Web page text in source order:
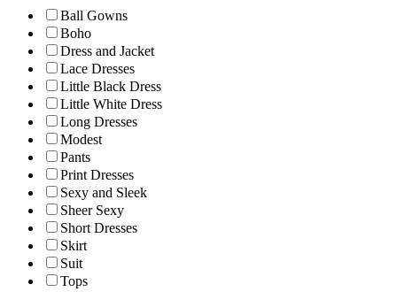
Ball Gowns
Boho
Dress and Jacket
Lace Dresses
Little Black Dress
Little White Dress
Long Dresses
Modest
Pants
Print Dresses
Sexy and Sleek
Sheer Sexy
Short Dresses
Skirt
Suit
Tops